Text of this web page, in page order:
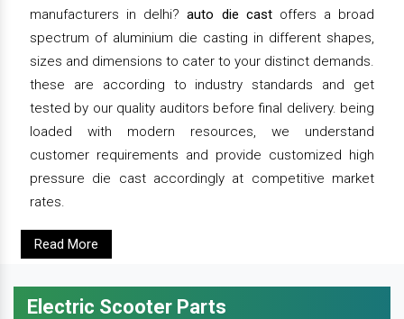
manufacturers in delhi?auto die castoffers a broad
spectrum of aluminium die casting in different shapes,
sizes and dimensions to cater to your distinct demands.
these are according to industry standards and get
tested by our quality auditors before final delivery. being
loaded with modern resources, we understand
customer requirements and provide customized high
pressure die cast accordingly at competitive market
rates.
Read More
Electric Scooter Parts